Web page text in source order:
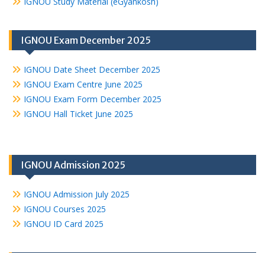
IGNOU Exam December 2025
IGNOU Date Sheet December 2025
IGNOU Exam Centre June 2025
IGNOU Exam Form December 2025
IGNOU Hall Ticket June 2025
IGNOU Admission 2025
IGNOU Admission July 2025
IGNOU Courses 2025
IGNOU ID Card 2025